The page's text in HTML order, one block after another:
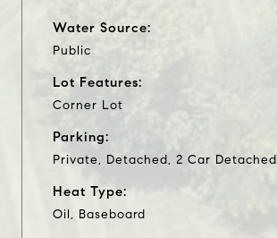
Water Source:
Public
Lot Features:
Corner Lot
Parking:
Private, Detached, 2 Car Detached
Heat Type:
Oil, Baseboard